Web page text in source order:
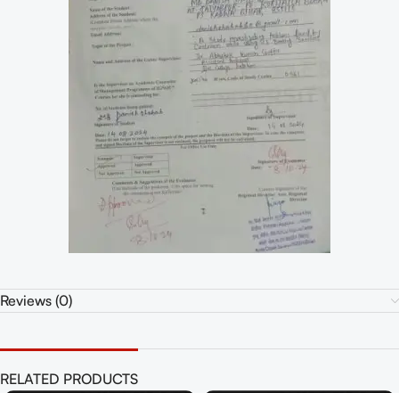
Reviews (0)
RELATED PRODUCTS